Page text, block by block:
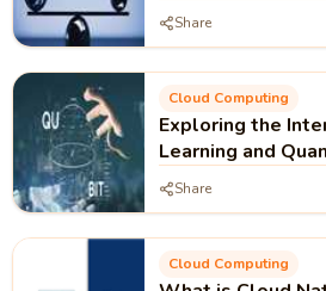
Share
Cloud Computing
Exploring the
Learning and
Share
Cloud Computing